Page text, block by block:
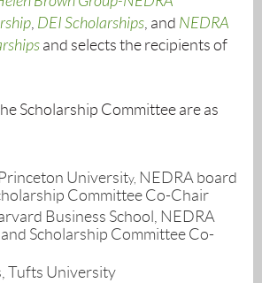
, DEI Scholarships, and NEDRA
and selects the recipients of
Scholarship Committee are as
University, NEDRA board
Committee Co-Chair
Business School, NEDRA
and Scholarship Committee Co-
Tufts University